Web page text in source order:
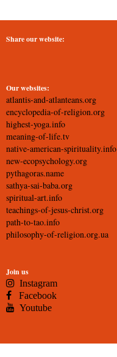
Share our website:
Our websites:
atlantis-and-atlanteans.org
encyclopedia-of-religion.org
highest-yoga.info
meaning-of-life.tv
native-american-spirituality.info
new-ecopsychology.org
pythagoras.name
sathya-sai-baba.org
spiritual-art.info
teachings-of-jesus-christ.org
path-to-tao.info
philosophy-of-religion.org.ua
Join us
Instagram
Facebook
Youtube